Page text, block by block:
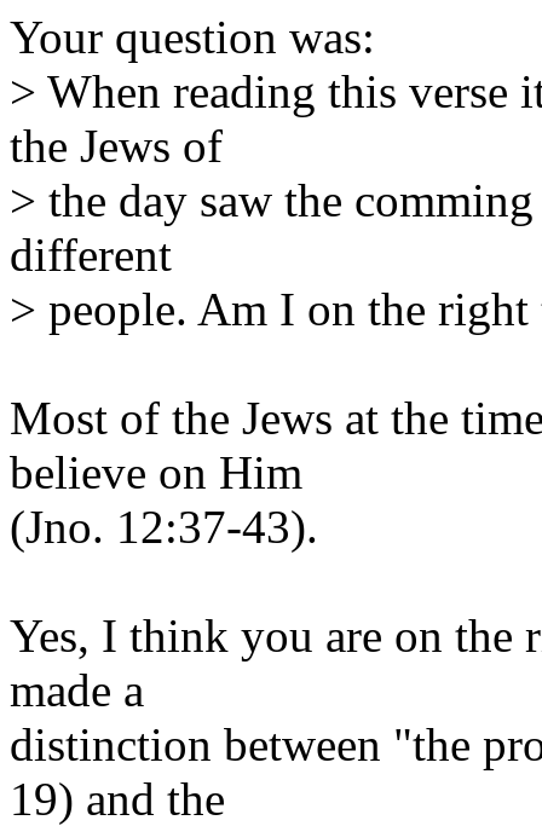
Your question was:
> When reading this verse
the Jews of
> the day saw the
different
> people. Am I on the right
Most of the Jews at the
believe on Him
(Jno. 12:37-43).
Yes, I think you are on the
made a
distinction between "the
19) and the